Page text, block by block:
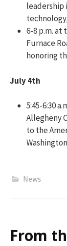
leadership
6-8 p.m. at
Furnace
honoring
July 4th
5:45-6:30
Allegheny
to the
News
From